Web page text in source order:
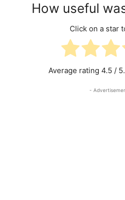
How useful
Click on a star
Average rating 4.5 /
-